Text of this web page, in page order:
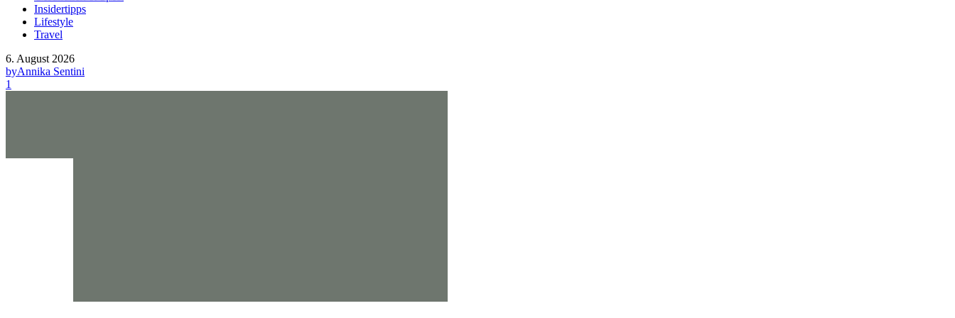
Insidertipps
Lifestyle
Travel
6. August 2026
byAnnika Sentini
1